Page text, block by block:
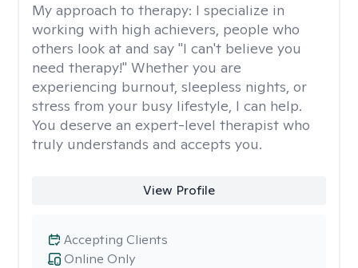
My approach to therapy: I specialize in
working with high achievers, people who
others look at and say "I can't believe you
need therapy!" Whether you are
experiencing burnout, sleepless nights, or
stress from your busy lifestyle, I can help.
You deserve an expert-level therapist who
truly understands and accepts you.
View Profile
Online Only
Accepting Clients